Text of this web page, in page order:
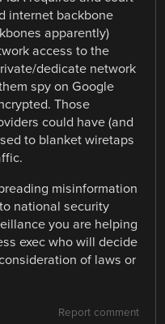
internet backbone
apparently)
access to the
dedicate network
spy on Google
Those
could have (and
to blanket wiretaps
misinformation
national security
you are helping
exec who will decide
of laws or
Report comment